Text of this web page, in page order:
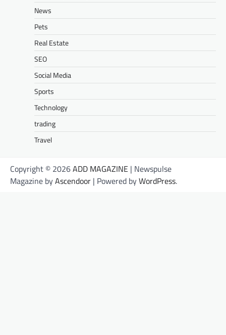
News
Pets
Real Estate
SEO
Social Media
Sports
Technology
trading
Travel
Copyright © 2026ADD MAGAZINE | Newspulse
Magazine byAscendoor | Powered byWordPress.